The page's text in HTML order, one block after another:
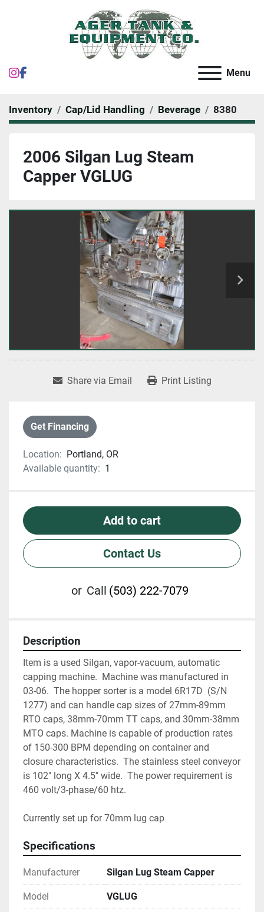
instagram Menu
Inventory Cap/Lid Handling Beverage 8380
2006 Silgan Lug Steam
Capper VGLUG
Share via Email Print Listing
Get Financing
Location: Portland, OR
Available quantity: 1
Add to cart
Contact Us
or Call (503) 222-7079
Description
Item is a used Silgan, vapor-vacuum, automatic
capping machine.  Machine was manufactured in
03-06.  The hopper sorter is a model 6R17D  (S/N
1277) and can handle cap sizes of 27mm-89mm
RTO caps, 38mm-70mm TT caps, and 30mm-38mm
MTO caps. Machine is capable of production rates
of 150-300 BPM depending on container and
closure characteristics.  The stainless steel conveyor
is 102" long X 4.5" wide.  The power requirement is
460 volt/3-phase/60 htz.
Currently set up for 70mm lug cap
Specifications
Manufacturer Silgan Lug Steam Capper
Model VGLUG